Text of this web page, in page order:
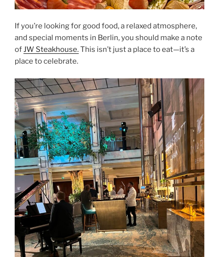
If you’re looking for good food, a relaxed atmosphere,
and special moments in Berlin, you should make a note
ofJW Steakhouse.This isn’t just a place to eat—it’s a
place to celebrate.